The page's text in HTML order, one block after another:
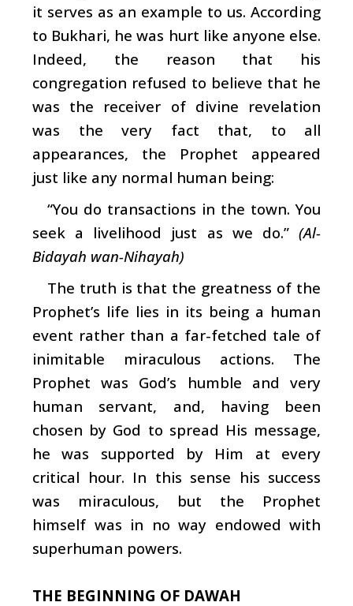
it serves as an example to us. According
to Bukhari, he was hurt like anyone else.
Indeed, the reason that his
congregation refused to believe that he
was the receiver of divine revelation
was the very fact that, to all
appearances, the Prophet appeared
just like any normal human being:
“You do transactions in the town. You
seek a livelihood just as we do.” (Al-
Bidayah wan-Nihayah)
The truth is that the greatness of the
Prophet’s life lies in its being a human
event rather than a far-fetched tale of
inimitable miraculous actions. The
Prophet was God’s humble and very
human servant, and, having been
chosen by God to spread His message,
he was supported by Him at every
critical hour. In this sense his success
was miraculous, but the Prophet
himself was in no way endowed with
superhuman powers.
THE BEGINNING OF DAWAH